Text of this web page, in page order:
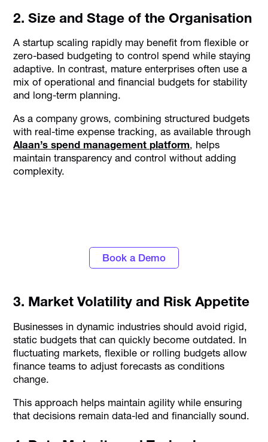
2. Size and Stage of the Organisation
A startup scaling rapidly may benefit from flexible or
zero-based budgeting to control spend while staying
adaptive. In contrast, mature enterprises often use a
mix of operational and financial budgets for stability
and long-term planning.
As a company grows, combining structured budgets
with real-time expense tracking, as available through
Alaan’s spend management platform, helps
maintain transparency and control without adding
complexity.
Book a Demo
3. Market Volatility and Risk Appetite
Businesses in dynamic industries should avoid rigid,
static budgets that can quickly become outdated. In
fluctuating markets, flexible or rolling budgets allow
finance teams to adjust forecasts as conditions
change.
This approach helps maintain agility while ensuring
that decisions remain data-led and financially sound.